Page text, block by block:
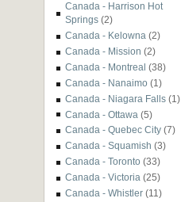
Canada - Harrison Hot
Springs (2)
Canada - Kelowna (2)
Canada - Mission (2)
Canada - Montreal (38)
Canada - Nanaimo (1)
Canada - Niagara Falls (1)
Canada - Ottawa (5)
Canada - Quebec City (7)
Canada - Squamish (3)
Canada - Toronto (33)
Canada - Victoria (25)
Canada - Whistler (11)